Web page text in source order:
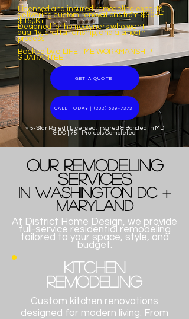
Licensed and insured remodeling experts,
delivering custom renovations from $30K–
$150K+.
Designed for homeowners who want
quality, craftsmanship, and a smooth
process.
Backed by a LIFETIME WORKMANSHIP
GUARANTEE!
GET A QUOTE
CALL TODAY | (202) 539-7373
⭐ 5-Star Rated | Licensed, Insured & Bonded in MD
& DC | 75+ Projects Completed
​Our Remodeling
Services
in Washington DC +
Maryland
At District Home Design, we provide
full-service residential remodeling
tailored to your space, style, and
budget.​​​​​​​​​​​
Kitchen
Remodeling
Custom kitchen renovations
designed for modern living. From